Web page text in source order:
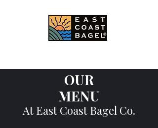
OUR
MENU
At East Coast Bagel Co.